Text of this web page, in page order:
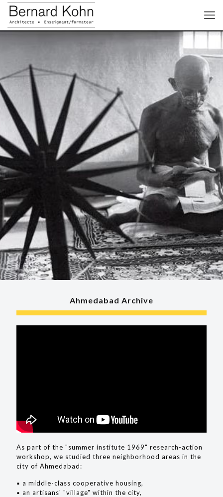
Ahmedabad Archive
As part of the "summer institute 1969" research-action
workshop, we studied three neighborhood areas in the
city of Ahmedabad:
▪︎ a middle-class cooperative housing,
▪︎ an artisans' "village" within the city,